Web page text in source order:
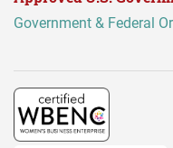
Government & Federal